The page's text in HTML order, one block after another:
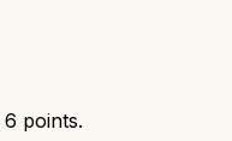
6 points.